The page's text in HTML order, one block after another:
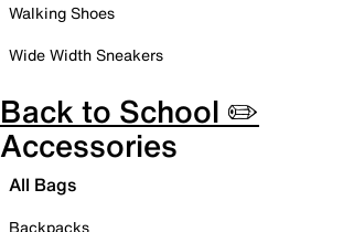
Walking Shoes
Wide Width Sneakers
Back to School ✏️
Accessories
All Bags
Backpacks